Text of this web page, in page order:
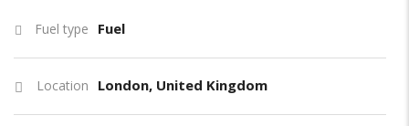
Fuel type Fuel
Location London, United Kingdom